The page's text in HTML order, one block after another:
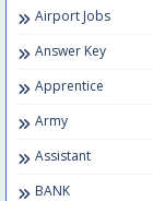
Airport Jobs
Answer Key
Apprentice
Army
Assistant
BANK